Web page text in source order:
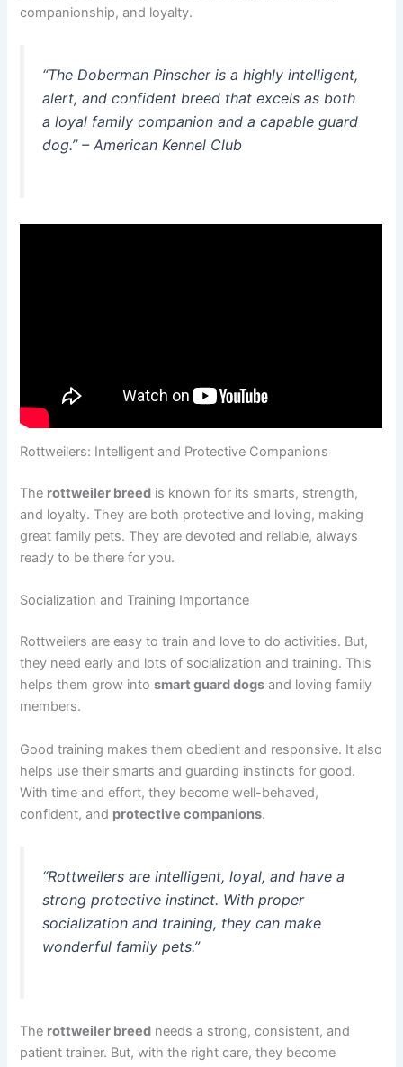
companionship, and loyalty.
“The Doberman Pinscher is a highly intelligent,
alert, and confident breed that excels as both
a loyal family companion and a capable guard
dog.” – American Kennel Club
Rottweilers: Intelligent and Protective Companions
The rottweiler breed is known for its smarts, strength,
and loyalty. They are both protective and loving, making
great family pets. They are devoted and reliable, always
ready to be there for you.
Socialization and Training Importance
Rottweilers are easy to train and love to do activities. But,
they need early and lots of socialization and training. This
helps them grow intosmart guard dogs and loving family
members.
Good training makes them obedient and responsive. It also
helps use their smarts and guarding instincts for good.
With time and effort, they become well-behaved,
confident, and protective companions.
“Rottweilers are intelligent, loyal, and have a
strong protective instinct. With proper
socialization and training, they can make
wonderful family pets.”
The rottweiler breed needs a strong, consistent, and
patient trainer. But, with the right care, they become